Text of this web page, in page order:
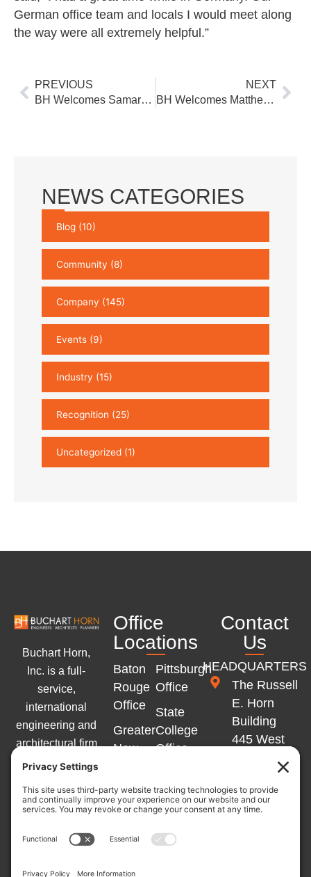
German office team and locals I would meet along
the way were all extremely helpful.”
Prev
PREVIOUS
BH Welcomes Samara Winters to Project Support Group
NEXT
BH Welcomes Matthew Wieters to Water Resources Group
NEWS CATEGORIES
Blog (10)
Community (8)
Company (145)
Events (9)
Industry (15)
Recognition (25)
Uncategorized (1)
Buchart Horn,
Inc. is a full-
service,
international
engineering and
architectural firm
with offices
Eastern United
States and
Western Europe.
F
Office
Locations
Baton
Rouge
Office
Greater
New
Office
Marlton
Office
Pittsburgh
Office
State
College
Office
Office
Winchester
Office
Contact
Us
HEADQUARTERS
The Russell
E. Horn
Building
445 West
Philadelphia
York, PA
17401